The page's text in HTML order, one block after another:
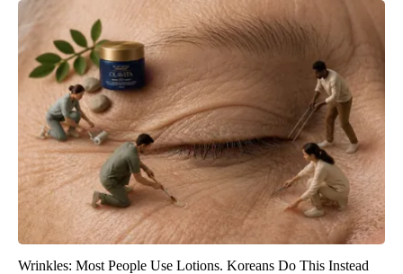
Wrinkles: Most People Use Lotions. Koreans Do This Instead